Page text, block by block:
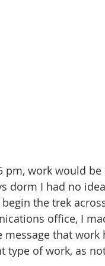
dorm I had no
the trek
office, I
message that
type of work, as